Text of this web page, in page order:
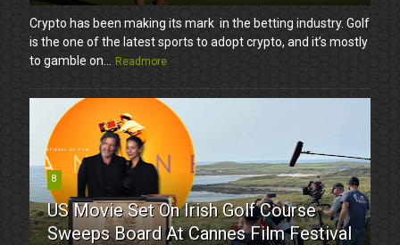
Crypto has been making its mark in the betting industry. Golf
is the one of the latest sports to adopt crypto, and it’s mostly
to gamble on...
Readmore
8
US Movie Set On Irish Golf Course
Sweeps Board At Cannes Film Festival